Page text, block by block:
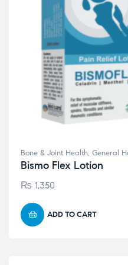
Bone & Joint Health, General
Bismo Flex Lotion
₨ 1,350
ADD TO CART